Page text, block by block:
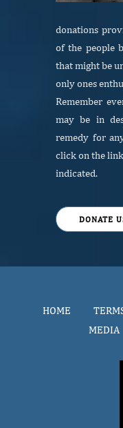
donations
of the people
that might be
only ones
Remember
may be in
remedy for
click on the
indicated.
DONATE
HOME
MEDIA